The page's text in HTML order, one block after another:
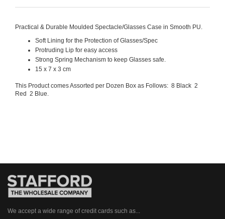
Practical & Durable Moulded Spectacle/Glasses Case in Smooth PU.
Soft Lining for the Protection of Glasses/Spec
Protruding Lip for easy access
Strong Spring Mechanism to keep Glasses safe.
15 x 7 x 3 cm
This Product comes Assorted per Dozen Box as Follows: 8 Black 2
Red 2 Blue.
We accept a wide range of credit cards such as...